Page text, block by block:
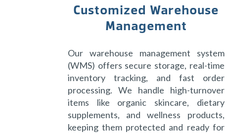
Customized Warehouse
Management
Our warehouse management system
(WMS) offers secure storage, real-time
inventory tracking, and fast order
processing. We handle high-turnover
items like organic skincare, dietary
supplements, and wellness products,
keeping them protected and ready for